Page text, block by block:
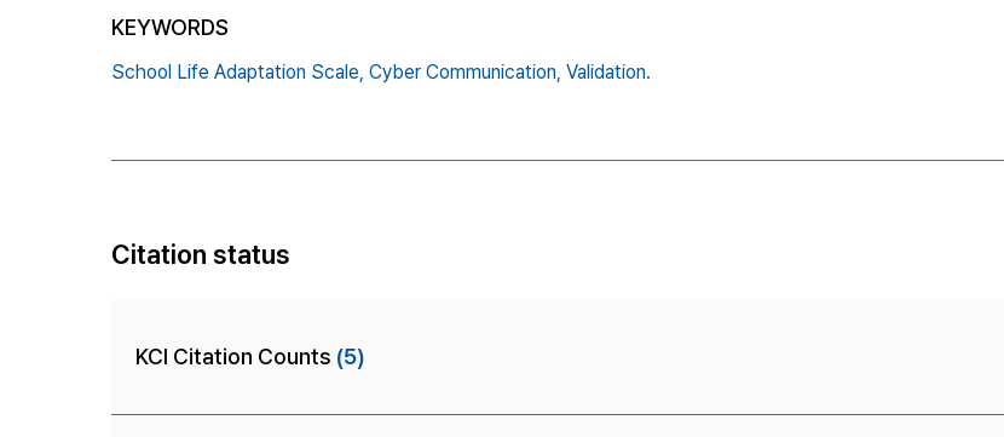
KEYWORDS
School Life Adaptation Scale, Cyber Communication, Validation.
Citation status
KCI Citation Counts (5)